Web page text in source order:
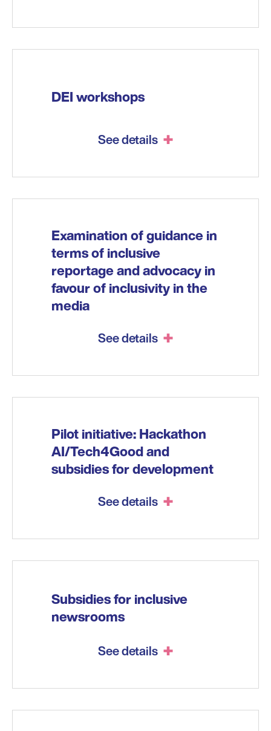
DEI workshops
See details
Examination of guidance in
terms of inclusive
reportage and advocacy in
favour of inclusivity in the
media
See details
Pilot initiative: Hackathon
AI/Tech4Good and
subsidies for development
See details
Subsidies for inclusive
newsrooms
See details